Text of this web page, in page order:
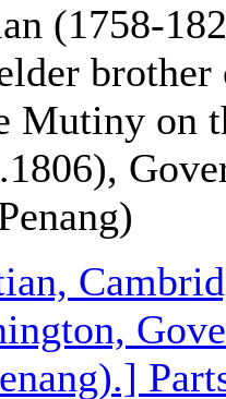
(1758-
Mutiny on